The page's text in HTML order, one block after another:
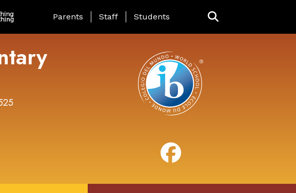
Landing Page Menu
Parents Staff Students